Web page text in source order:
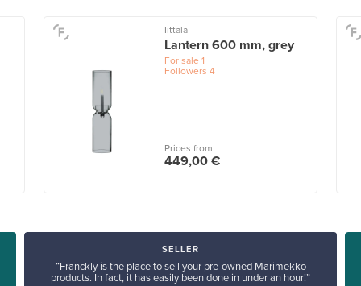
Iittala
Lantern 600 mm, grey
For sale 1
Followers 4
Prices from
449,00 €
SELLER
“Franckly is the place to sell your pre-owned Marimekko
products. In fact, it has easily been done in under an hour!”